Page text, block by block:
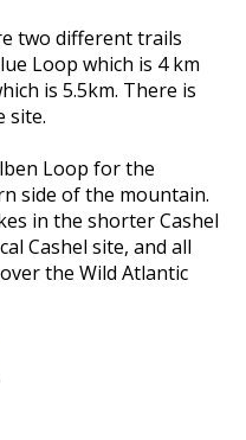
two different trails
Loop which is 4 km
is 5.5km. There is
site.
Loop for the
side of the mountain.
in the shorter Cashel
Cashel site, and all
the Wild Atlantic